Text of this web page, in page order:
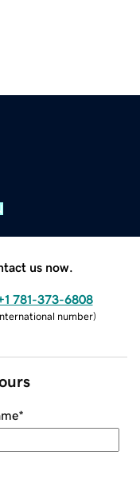
us now.
781-373-6808
number)
*